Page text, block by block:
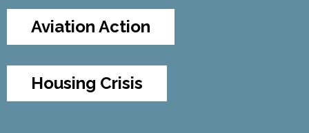
Aviation Action
Housing Crisis